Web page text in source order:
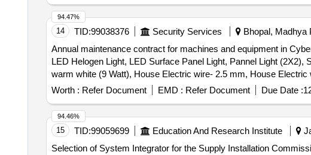
14 TID:99038376 Security Services Bhopal, Madhya
Annual maintenance contract for machines and equipment in
LED Helogen Light, LED Surface Panel Light, Pannel Light
warm white (9 Watt), House Electric wire- 2.5 mm, House
Electric Switch One Way Switch, Electric Socket 6Amp 2 in 1
Amp.), Modular Socket (6 Amp.), Modular Socket (16 Amp.), 3
Connector, 5 Port Switch, 8 Port Switch, 16 Port Switch, USB
Mtr.), VGA Cable (3 Mtr.), VGA Cable (5 Mtr.), Power Cable,
Switch, Keyboard, Mouse, Antivirus, Pen Drive (16GB, 32GB,
500GB, 1024GB), Mother Board, Intel Processor, Power Supply,
Worth : Refer Document EMD : Refer Document Due Date :
94.47%
15 TID:99059699 Education And Research Institute
Selection of System Integrator for the Supply Installation
94.46%